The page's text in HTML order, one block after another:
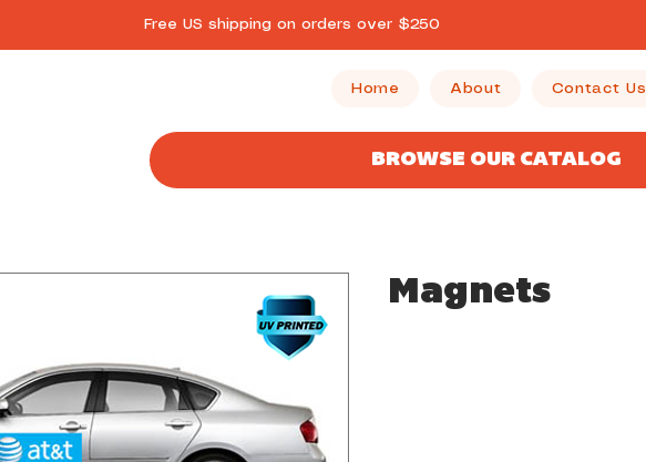
Free US shipping on orders over $250
Home About Contact Us
BROWSE OUR CATALOG
Magnets